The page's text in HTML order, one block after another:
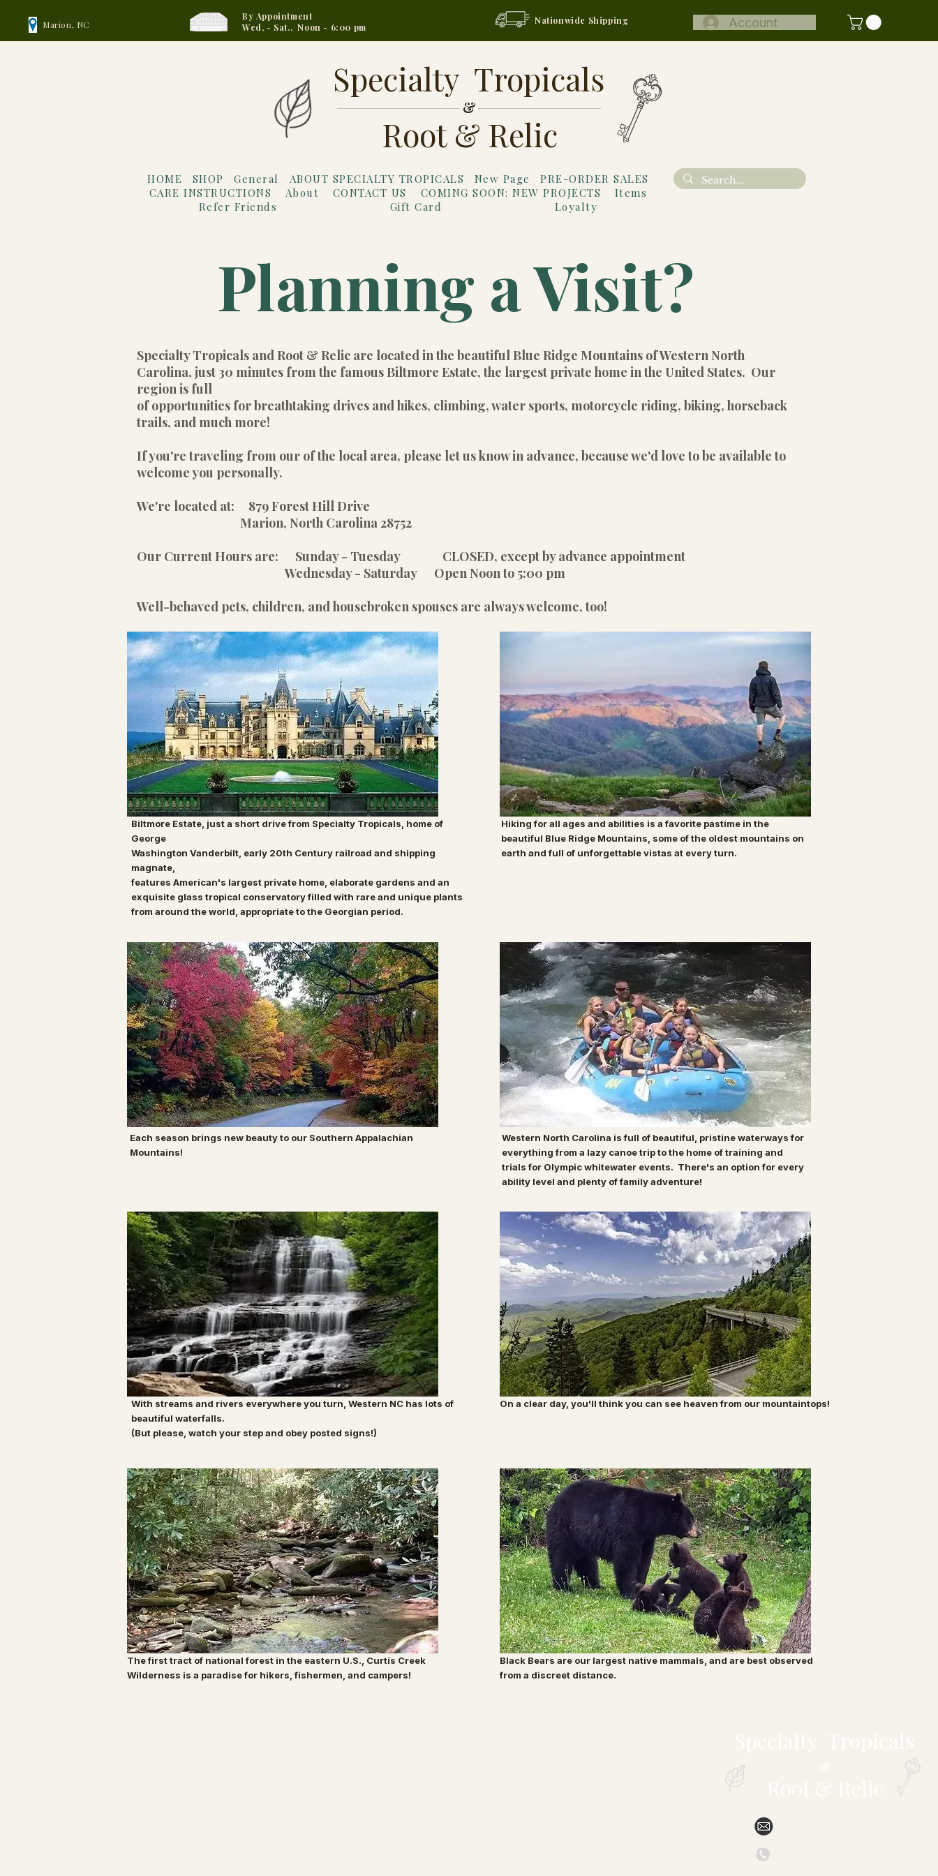
Marion, NC
By Appointment
Wed, - Sat., Noon - 6:00 pm
Nationwide Shipping Account
&
Specialty Tropicals
Root & Relic
HOME SHOP General ABOUT SPECIALTY TROPICALS New Page
PRE-ORDER SALES
CARE INSTRUCTIONS
About CONTACT US COMING SOON: NEW PROJECTS
Items
Refer Friends
Gift Card Loyalty
Planning a Visit?
Specialty Tropicals and Root & Relic are located in the beautiful Blue Ridge Mountains of Western North
Carolina, just 30 minutes from the famous Biltmore Estate, the largest private home in the United States. Our
region is full
of opportunities for breathtaking drives and hikes, climbing, water sports, motorcycle riding, biking, horseback
trails, and much more!
If you're traveling from our of the local area, please let us know in advance, because we'd love to be available to
welcome you personally.
We're located at: 879 Forest Hill Drive
Marion, North Carolina 28752
Our Current Hours are: Sunday - Tuesday CLOSED, except by advance appointment
Wednesday - Saturday Open Noon to 5:00 pm
Well-behaved pets, children, and housebroken spouses are always welcome, too!
Biltmore Estate, just a short drive from Specialty Tropicals, home of
George
Washington Vanderbilt, early 20th Century railroad and shipping
magnate,
features American's largest private home, elaborate gardens and an
exquisite glass tropical conservatoryfilled with rare and unique plants
from around theworld, appropriate to the Georgian period.
Each season brings new beauty to our Southern Appalachian
Mountains!
With streams and rivers everywhere you turn, Western NC has lots of
beautiful waterfalls.
(But please, watch your step and obey posted signs!)
The first tract of national forest in the eastern U.S., Curtis Creek
Wilderness is a paradise for hikers, fishermen, and campers!
Hiking for all ages and abilities is a favorite pastime in the
beautiful Blue Ridge Mountains, some of the oldest mountains on
earth and full of unforgettable vistas at every turn.
Western North Carolina is full of beautiful, pristine waterways for
everything from a lazy canoe trip to the home of training and
trials for Olympic whitewater events. There's an option for every
ability level and plenty of family adventure!
On a clear day, you'll think you can see heaven from our mountaintops!
Black Bears are our largest native mammals, and are best observed
from a discreet distance.